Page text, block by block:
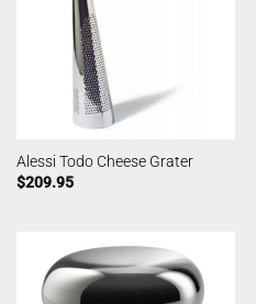
Alessi Todo Cheese Grater
$209.95